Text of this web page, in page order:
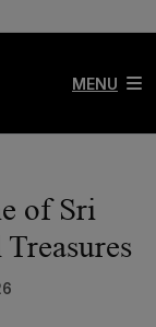
MENU
of Sri